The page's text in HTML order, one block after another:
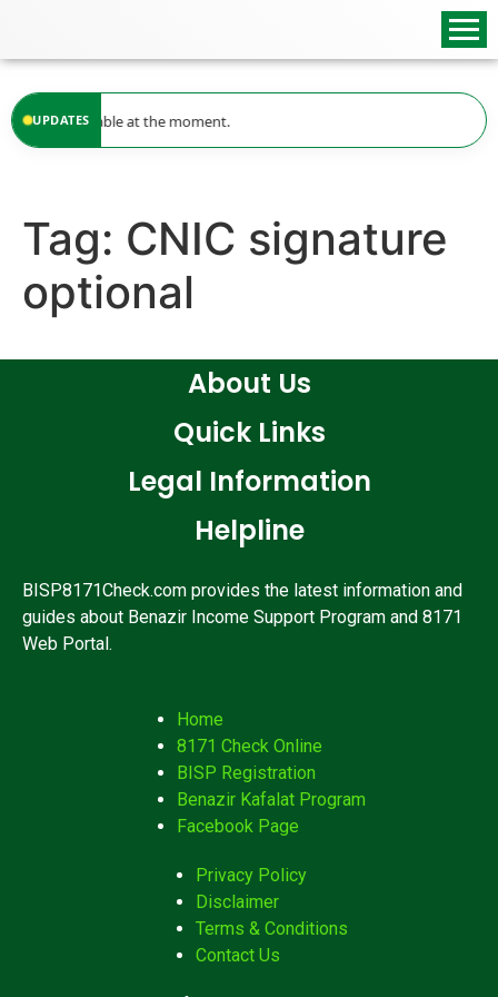
UPDATESavailable at the moment.
Tag: CNIC signature
optional
About Us
Quick Links
Legal Information
Helpline
BISP8171Check.com provides the latest information and
guides about Benazir Income Support Program and 8171
Web Portal.
Home
8171 Check Online
BISP Registration
Benazir Kafalat Program
Facebook Page
Privacy Policy
Disclaimer
Terms & Conditions
Contact Us